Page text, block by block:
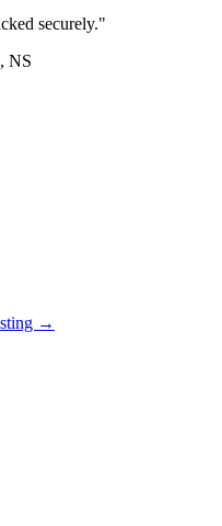
securely."
NS
→